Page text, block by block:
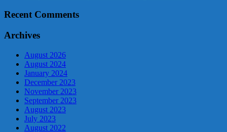
Recent Comments
Archives
August 2026
August 2024
January 2024
December 2023
November 2023
September 2023
August 2023
July 2023
August 2022